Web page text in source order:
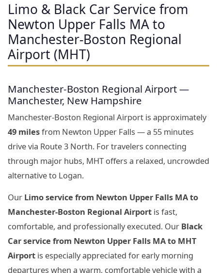
Limo & Black Car Service from
Newton Upper Falls MA to
Manchester-Boston Regional
Airport (MHT)
Manchester-Boston Regional Airport —
Manchester, New Hampshire
Manchester-Boston Regional Airport is approximately
49 milesfrom Newton Upper Falls — a 55 minutes
drive via Route 3 North. For travelers connecting
through major hubs, MHT offers a relaxed, uncrowded
alternative to Logan.
Our Limo service from Newton Upper Falls MA to
Manchester-Boston Regional Airport is fast,
comfortable, and professionally executed. Our Black
Car service from Newton Upper Falls MA to MHT
Airport is especially appreciated for early morning
departures when a warm, comfortable vehicle with a